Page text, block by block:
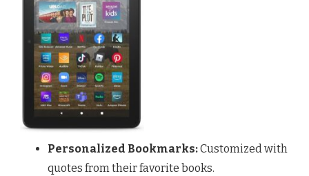
Personalized Bookmarks:Customized with
quotes from their favorite books.